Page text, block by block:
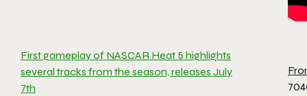
First gameplay of NASCAR Heat 5 highlights
several tracks from the season, releases July
7th